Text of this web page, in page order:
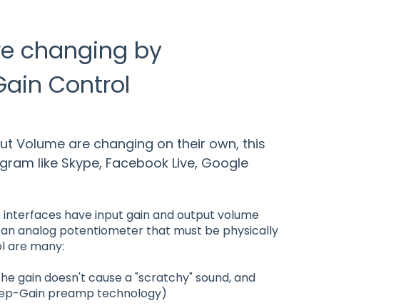
changing by
Control
Volume are changing on their own, this
like Skype, Facebook Live, Google
have input gain and output volume
analog potentiometer that must be physically
are many:
gain doesn't cause a "scratchy" sound, and
Gain preamp technology)